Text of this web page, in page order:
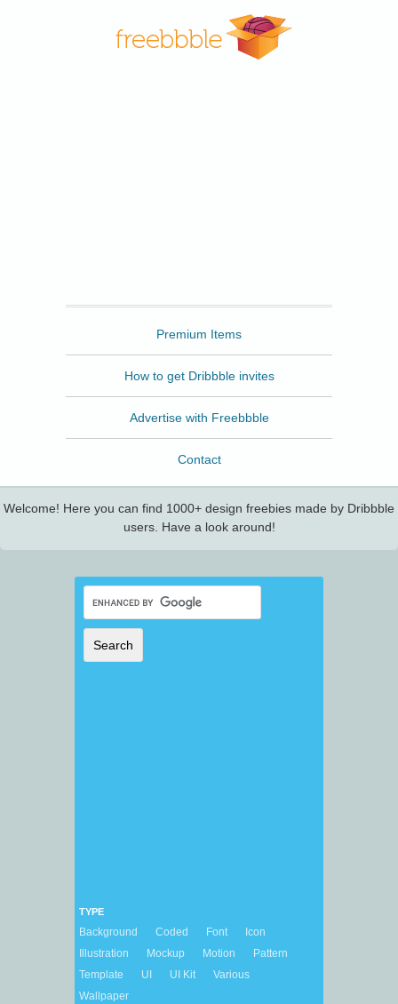
Premium Items
How to get Dribbble invites
Advertise with Freebbble
Contact
Welcome! Here you can find 1000+ design freebies made by Dribbble
users. Have a look around!
TYPE
Background Coded Font
Icon
Illustration
Mockup Motion
Pattern
Template
UI UI Kit
Various
Wallpaper